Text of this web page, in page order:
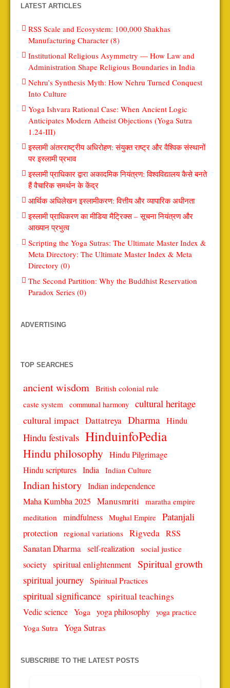
LATEST ARTICLES
RSS Scale and Ecosystem: 100,000 Shakhas
Manufacturing Character (8)
Institutional Religious Asymmetry — How Law and
Administration Shape Religious Boundaries in India
Nehru’s Synthesis Myth: How Nehru Turned Conquest
Into Culture
Yoga Ishvara Rational Case: When Ancient Logic
Anticipates Modern Atheist Objections (Yoga Sutra
1.24-III)
इस्लामी अंतरराष्ट्रीय अधिरोहण: संयुक्त राष्ट्र और वैश्विक संस्थानों
पर इस्लामी प्रभाव
इस्लामी प्राधिकार द्वारा अकादमिक नियंत्रण: विश्वविद्यालय कैसे बनते
हैं वैचारिक समर्थन के केंद्र
आर्थिक अधिलेखन इस्लामीकरण: वित्तीय और व्यापारिक अधीनता
इस्लामी प्राधिकरण का मीडिया मैट्रिक्स – सूचना नियंत्रण और
आख्यान प्रभुत्व
Scripting the Yoga Sutras: The Ultimate Master Index &
Meta Directory: The Ultimate Master Index & Meta
Directory (0)
The Second Partition: Why the Buddhist Reservation
Paradox Series (0)
ADVERTISING
TOP SEARCHES
ancient wisdom British colonial rule
caste system
communal harmony cultural heritage
cultural impact Dattatreya Dharma Hindu
Hindu festivals HinduinfoPedia
Hindu philosophy Hindu Pilgrimage
Hindu scriptures India Indian Culture
Indian history Indian independence
Maha Kumbha 2025 Manusmriti
maratha empire
meditation
mindfulness Mughal Empire Patanjali
protection regional variations Rigveda RSS
Sanatan Dharma self-realization social justice
society spiritual enlightenment Spiritual growth
spiritual journey Spiritual Practices
spiritual significance spiritual teachings
Vedic science Yoga yoga philosophy yoga practice
Yoga Sutra Yoga Sutras
SUBSCRIBE TO THE LATEST POSTS